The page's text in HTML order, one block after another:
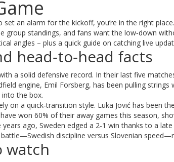
set an alarm for the kickoff, you’re in the right
group standings, and fans want the low‑down
angles – plus a quick guide on catching live
head‑to‑head facts
a solid defensive record. In their last five
engine, Emil Forsberg, has been pulling strings
the box.
on a quick‑transition style. Luka Jović has been
won 60% of their away games this season,
ago, Sweden edged a 2‑1 win thanks to a
discipline versus Slovenian
watch